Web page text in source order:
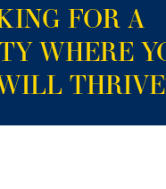
FOR A
WHERE